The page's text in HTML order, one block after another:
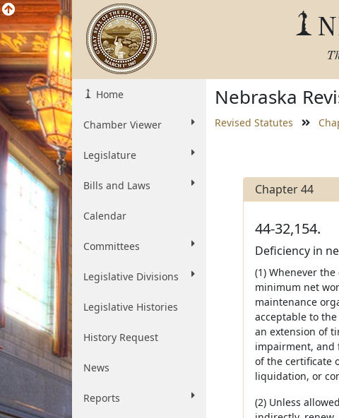
Home
Chamber Viewer
Legislature
Bills and Laws
Calendar
Committees
Legislative Divisions
Legislative Histories
History Request
News
Reports
Nebraska
Revised Statutes
Chapter 44
44-32,154.
Deficiency in
(1) Whenever
minimum net
maintenance
acceptable to
an extension of
impairment, and
of the certificate
liquidation, or
(2) Unless